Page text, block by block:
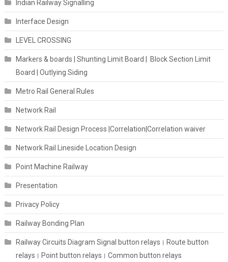
Indian Railway Signalling
Interface Design
LEVEL CROSSING
Markers & boards | Shunting Limit Board | Block Section Limit
Board | Outlying Siding
Metro Rail General Rules
Network Rail
Network Rail Design Process |Correlation|Correlation waiver
Network Rail Lineside Location Design
Point Machine Railway
Presentation
Privacy Policy
Railway Bonding Plan
Railway Circuits Diagram Signal button relays। Route button
relays। Point button relays। Common button relays